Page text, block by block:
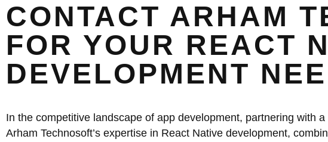
CONTACT ARHAM
FOR YOUR REACT
DEVELOPMENT
In the competitive landscape of app development, partnering with
Arham Technosoft’s expertise in React Native development,